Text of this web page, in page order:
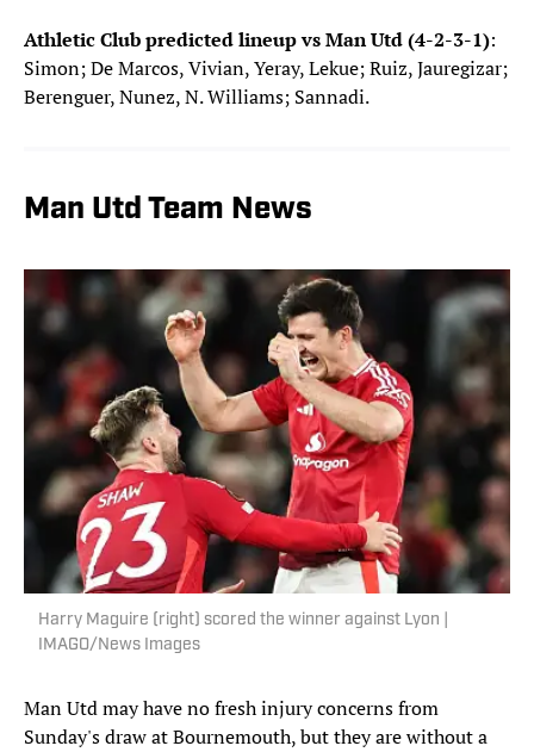
Athletic Club predicted lineup vs Man Utd (4-2-3-1):
Simon; De Marcos, Vivian, Yeray, Lekue; Ruiz, Jauregizar;
Berenguer, Nunez, N. Williams; Sannadi.
Man Utd Team News
Harry Maguire (right) scored the winner against Lyon |
IMAGO/News Images
Man Utd may have no fresh injury concerns from
Sunday's draw at Bournemouth, but they are without a